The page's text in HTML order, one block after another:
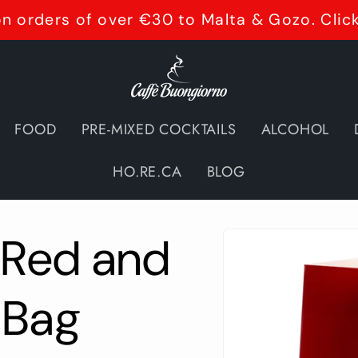
on orders of over €30 to Malta & Gozo.
FOOD PRE-MIXED COCKTAILS ALCOHOL
HO.RE.CA BLOG
information
and